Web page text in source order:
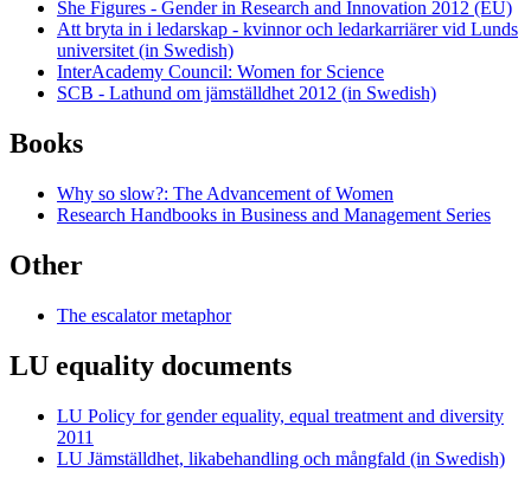
She Figures - Gender in Research and Innovation 2012 (EU)
Att bryta in i ledarskap - kvinnor och ledarkarriärer vid Lunds
universitet (in Swedish)
InterAcademy Council: Women for Science
SCB - Lathund om jämställdhet 2012 (in Swedish)
Books
Why so slow?: The Advancement of Women
Research Handbooks in Business and Management Series
Other
The escalator metaphor
LU equality documents
LU Policy for gender equality, equal treatment and diversity
2011
LU Jämställdhet, likabehandling och mångfald (in Swedish)